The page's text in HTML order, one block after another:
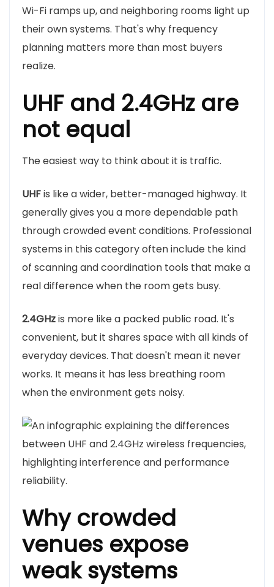
Wi-Fi ramps up, and neighboring rooms light up
their own systems. That's why frequency
planning matters more than most buyers
realize.
UHF and 2.4GHz are
not equal
The easiest way to think about it is traffic.
UHFis like a wider, better-managed highway. It
generally gives you a more dependable path
through crowded event conditions. Professional
systems in this category often include the kind
of scanning and coordination tools that make a
real difference when the room gets busy.
2.4GHzis more like a packed public road. It's
convenient, but it shares space with all kinds of
everyday devices. That doesn't mean it never
works. It means it has less breathing room
when the environment gets noisy.
Why crowded
venues expose
weak systems